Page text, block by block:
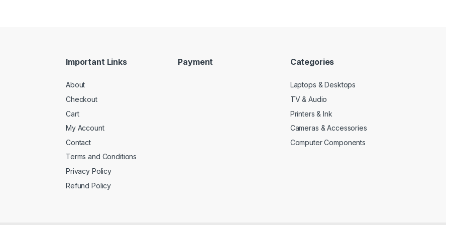
Important Links
About
Checkout
Cart
My Account
Contact
Terms and Conditions
Privacy Policy
Refund Policy
Payment Categories
Laptops & Desktops
TV & Audio
Printers & Ink
Cameras & Accessories
Computer Components